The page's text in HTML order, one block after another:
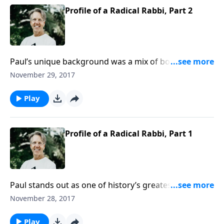
Profile of a Radical Rabbi, Part 2
Paul’s unique background was a mix of both Jewish
and Greco-Roman nurturing. As Skip wraps up the
God used this distinctive individual as one of His
finest tools.
November 29, 2017
Play
Profile of a Radical Rabbi, Part 1
Paul stands out as one of history’s greatest figures,
towering above most everyone else, with the
he begins the message “Profile of a Radical Rabbi.”
November 28, 2017
Play